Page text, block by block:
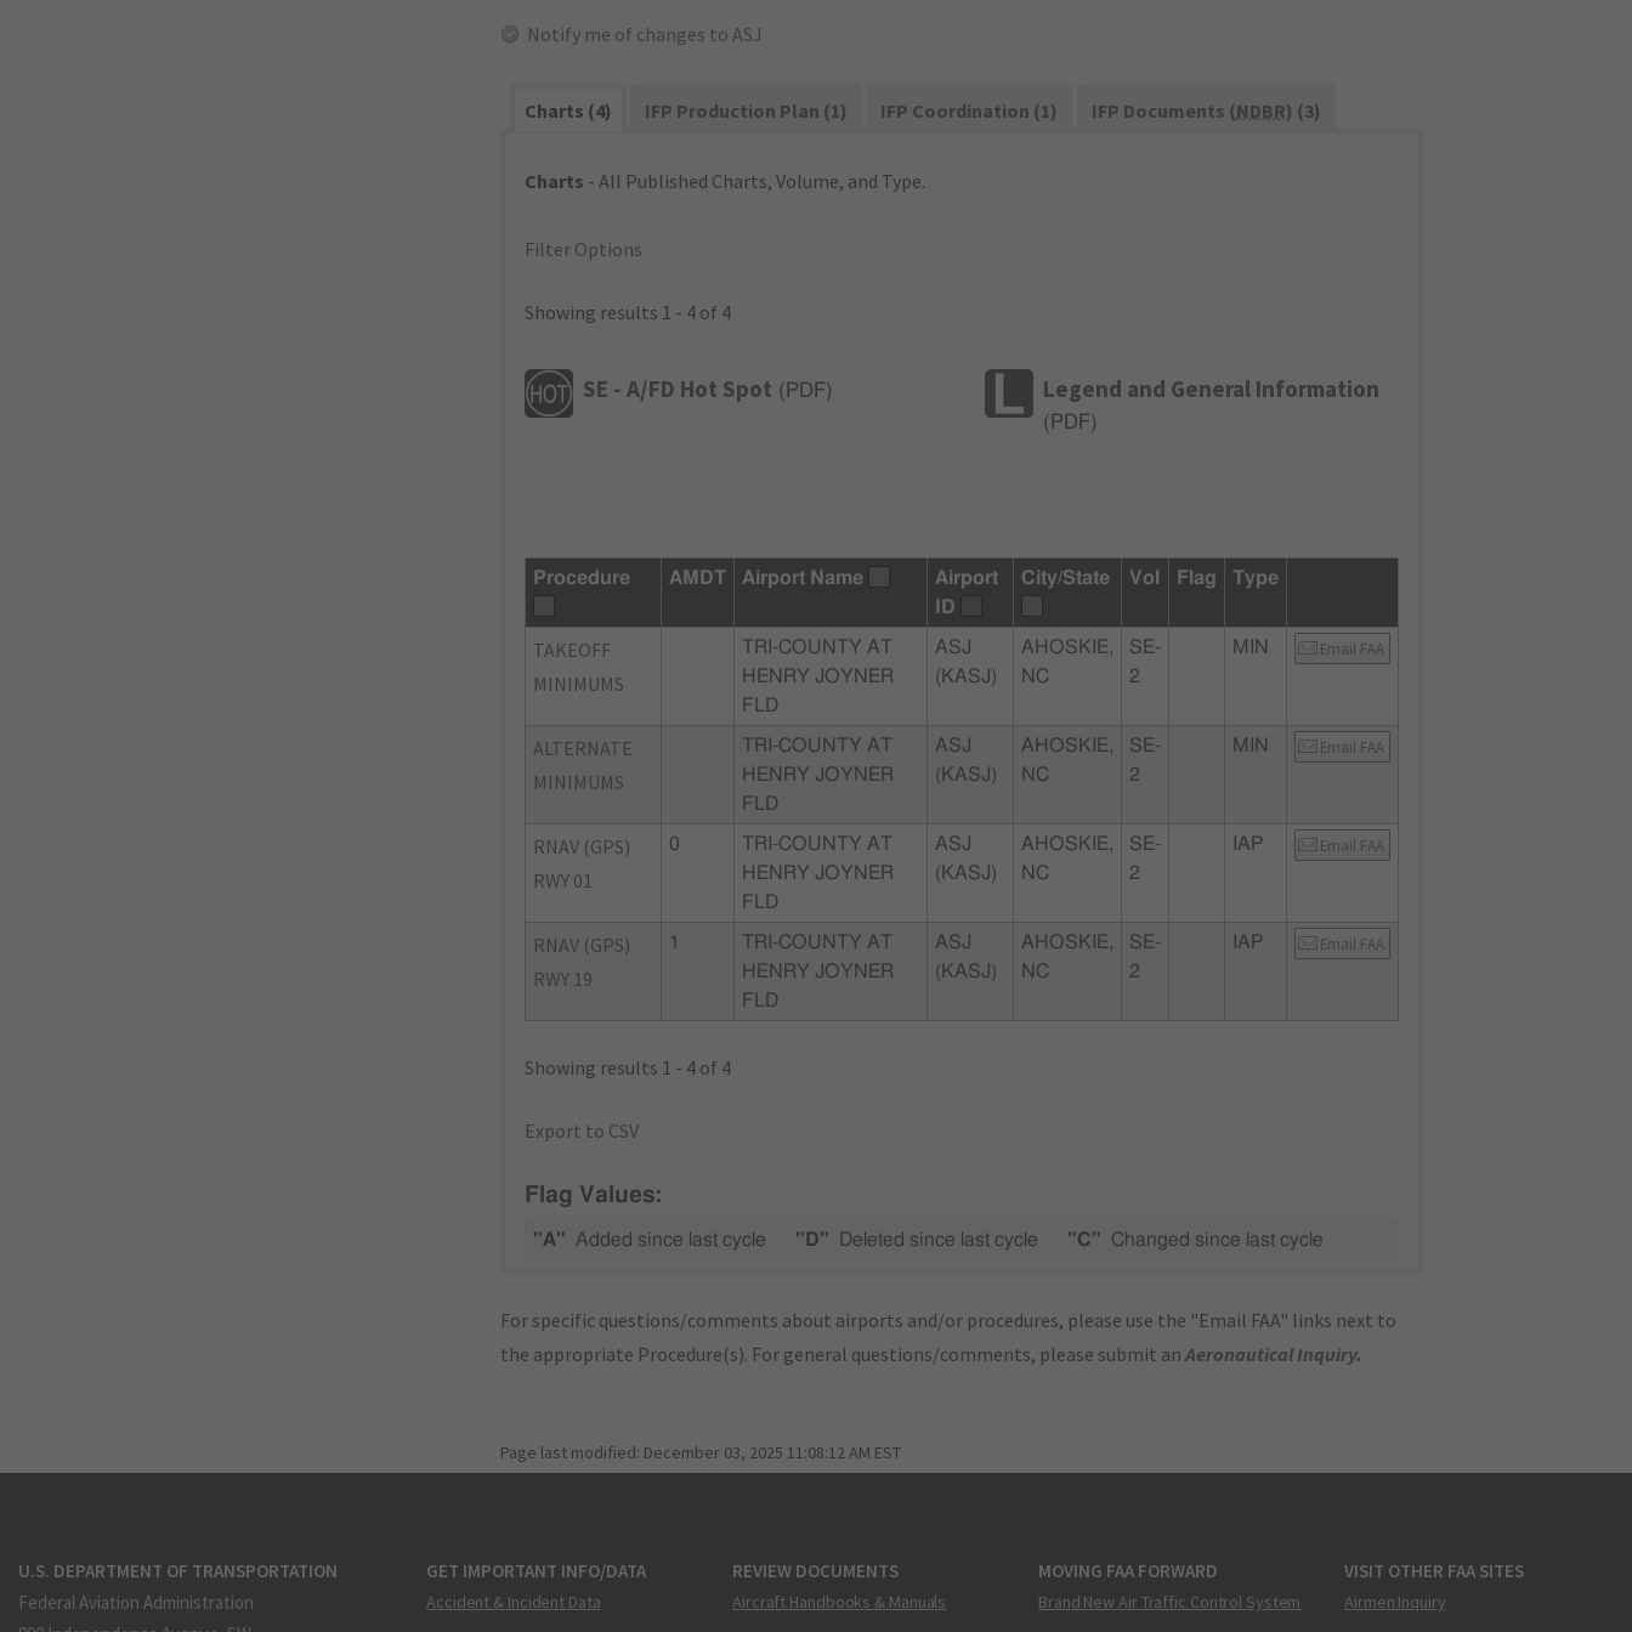
Notify me of changes to ASJ
Charts (4) IFP Production Plan (1) IFP Coordination (1) IFP Documents (NDBR) (3)
Charts - All Published Charts, Volume, and Type.
Filter Options
Showing results 1 - 4 of 4
SE - A/FD Hot Spot ( PDF) Legend and General Information
( PDF)
Procedure AMDT Airport Name
Airport
ID
City/State Vol Flag Type
TAKEOFF
MINIMUMS
TRI-COUNTY AT
HENRY JOYNER
FLD
ASJ
(KASJ)
AHOSKIE,
NC
SE-
2
MIN Email FAA
ALTERNATE
MINIMUMS
TRI-COUNTY AT
HENRY JOYNER
FLD
ASJ
(KASJ)
AHOSKIE,
NC
SE-
2
MIN Email FAA
RNAV (GPS)
RWY 01
0
TRI-COUNTY AT
HENRY JOYNER
FLD
ASJ
(KASJ)
AHOSKIE,
NC
SE-
2
IAP Email FAA
RNAV (GPS)
RWY 19
1
TRI-COUNTY AT
HENRY JOYNER
FLD
ASJ
(KASJ)
AHOSKIE,
NC
SE-
2
IAP Email FAA
Showing results 1 - 4 of 4
Export to CSV
Flag Values:
"A" Added since last cycle "D" Deleted since last cycle "C" Changed since last cycle
For specific questions/comments about airports and/or procedures, please use the "Email FAA" links next to
the appropriate Procedure(s). For general questions/comments, please submit anAeronautical Inquiry.
Page last modified: December 03, 2025 11:08:12 AM EST
U.S. DEPARTMENT OF TRANSPORTATION
Federal Aviation Administration
GET IMPORTANT INFO/DATA
Accident & Incident Data
REVIEW DOCUMENTS
Aircraft Handbooks & Manuals
MOVING FAA FORWARD
Brand New Air Traffic Control System
VISIT OTHER FAA SITES
Airmen Inquiry